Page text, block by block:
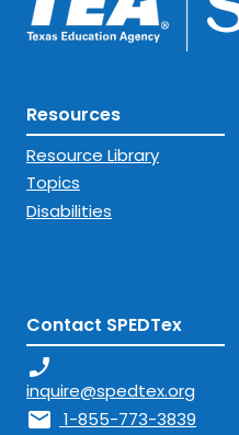
Resources
Resource Library
Topics
Disabilities
Contact SPEDTex
phone_enabled
inquire@spedtex.org
mail 1-855-773-3839